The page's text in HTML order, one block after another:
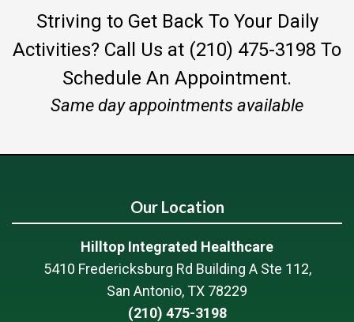
Striving to Get Back To Your Daily
Activities? Call Us at (210) 475-3198 To
Schedule An Appointment.
Same day appointments available
Our Location
Hilltop Integrated Healthcare
5410 Fredericksburg Rd Building A Ste 112,
San Antonio, TX 78229
(210) 475-3198